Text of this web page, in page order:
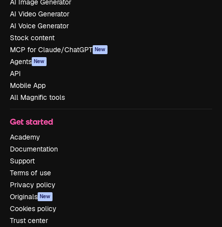
AI Image Generator
AI Video Generator
AI Voice Generator
Stock content
MCP for Claude/ChatGPT New
Agents New
API
Mobile App
All Magnific tools
Get started
Academy
Documentation
Support
Terms of use
Privacy policy
Originals New
Cookies policy
Trust center